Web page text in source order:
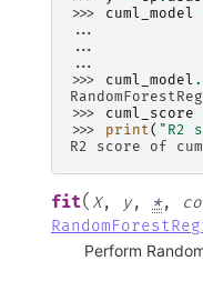
>>> cuml_model
...
...
...
>>> cuml_model .
>>> cuml_score
>>> print( "R2
R2 score of
fit( X, y, *,
Perform